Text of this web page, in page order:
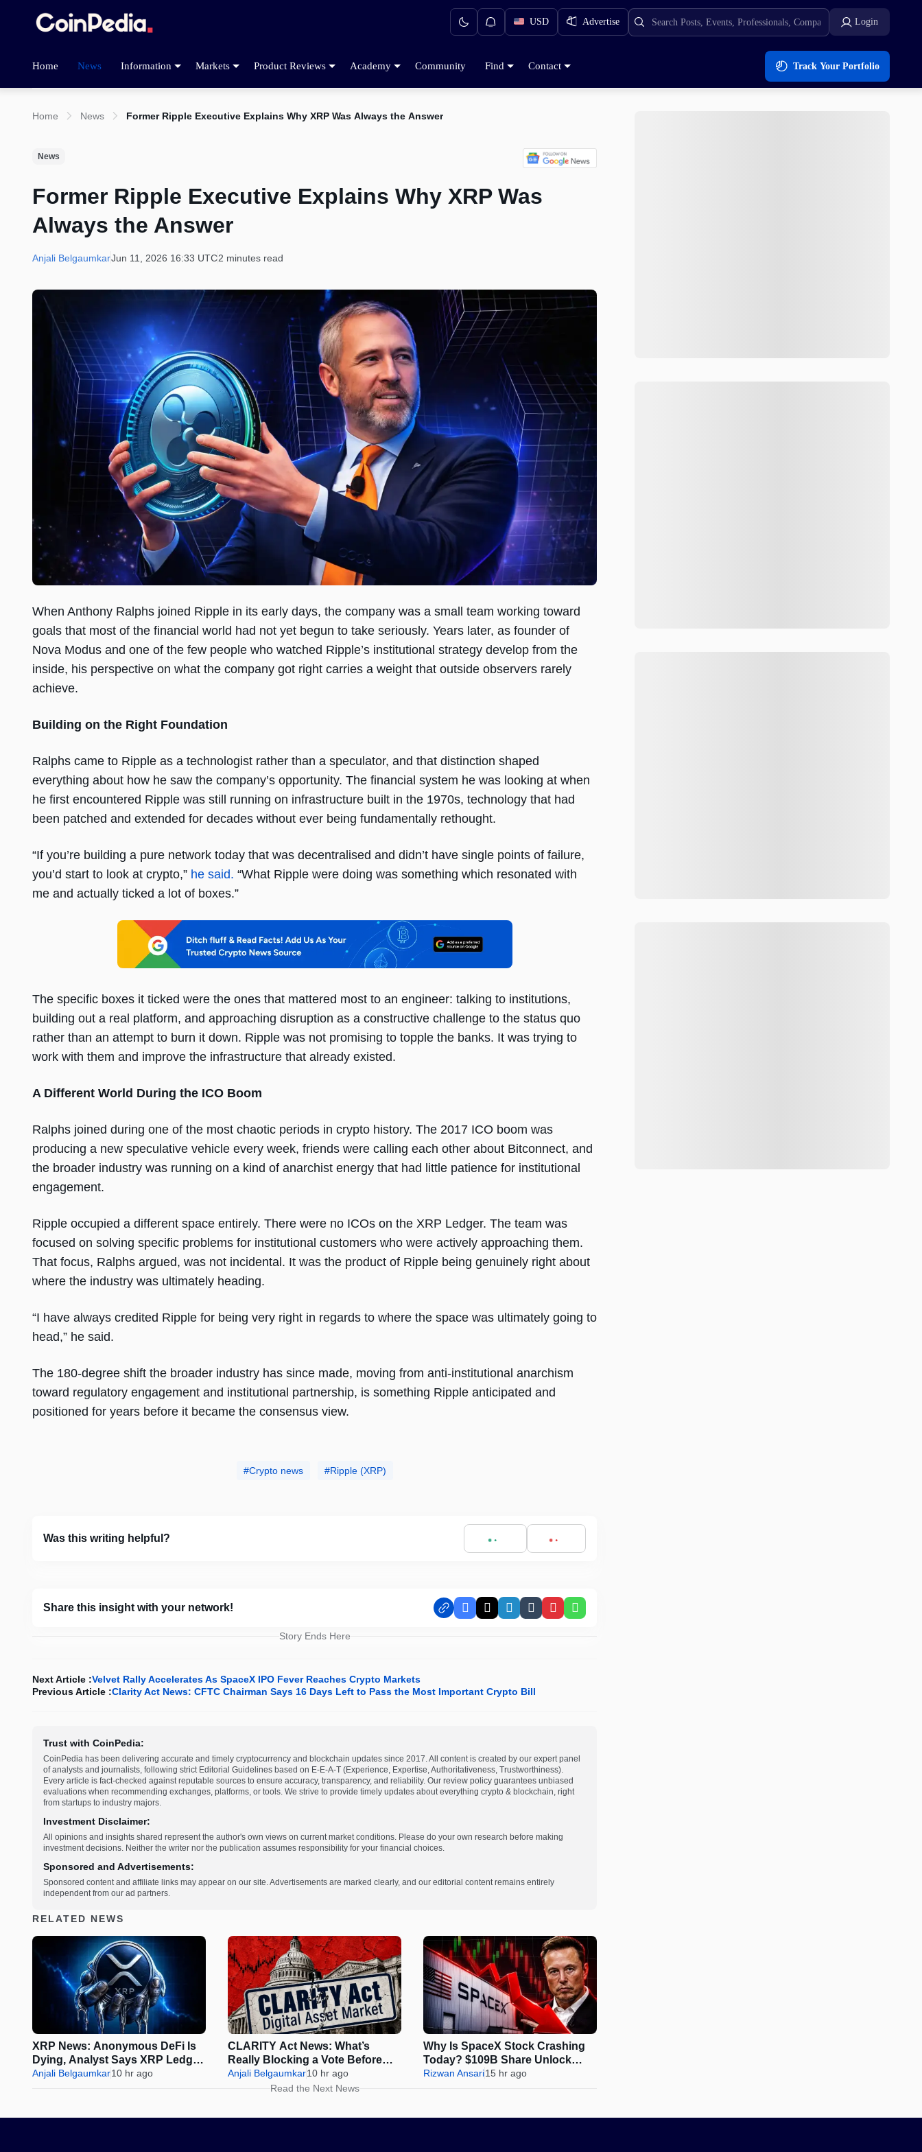
USD Advertise Login
Home News Information Markets Product Reviews Academy Community Find Contact Track Your Portfolio
Home News Former Ripple Executive Explains Why XRP Was Always the Answer
News
Former Ripple Executive Explains Why XRP Was
Always the Answer
Anjali BelgaumkarJun 11, 2026 16:33 UTC2 minutes read
When Anthony Ralphs joined Ripple in its early days, the company was a small team working toward
goals that most of the financial world had not yet begun to take seriously. Years later, as founder of
Nova Modus and one of the few people who watched Ripple’s institutional strategy develop from the
inside, his perspective on what the company got right carries a weight that outside observers rarely
achieve.
Building on the Right Foundation
Ralphs came to Ripple as a technologist rather than a speculator, and that distinction shaped
everything about how he saw the company’s opportunity. The financial system he was looking at when
he first encountered Ripple was still running on infrastructure built in the 1970s, technology that had
been patched and extended for decades without ever being fundamentally rethought.
“If you’re building a pure network today that was decentralised and didn’t have single points of failure,
you’d start to look at crypto,” he said. “What Ripple were doing was something which resonated with
me and actually ticked a lot of boxes.”
The specific boxes it ticked were the ones that mattered most to an engineer: talking to institutions,
building out a real platform, and approaching disruption as a constructive challenge to the status quo
rather than an attempt to burn it down. Ripple was not promising to topple the banks. It was trying to
work with them and improve the infrastructure that already existed.
A Different World During the ICO Boom
Ralphs joined during one of the most chaotic periods in crypto history. The 2017 ICO boom was
producing a new speculative vehicle every week, friends were calling each other about Bitconnect, and
the broader industry was running on a kind of anarchist energy that had little patience for institutional
engagement.
Ripple occupied a different space entirely. There were no ICOs on the XRP Ledger. The team was
focused on solving specific problems for institutional customers who were actively approaching them.
That focus, Ralphs argued, was not incidental. It was the product of Ripple being genuinely right about
where the industry was ultimately heading.
“I have always credited Ripple for being very right in regards to where the space was ultimately going to
head,” he said.
The 180-degree shift the broader industry has since made, moving from anti-institutional anarchism
toward regulatory engagement and institutional partnership, is something Ripple anticipated and
positioned for years before it became the consensus view.
Crypto news Ripple (XRP)
Was this writing helpful?
Share this insight with your network! Facebook
X LinkedIn
TumblrPinterestWhatsApp
Story Ends Here
Next Article :Velvet Rally Accelerates As SpaceX IPO Fever Reaches Crypto Markets
Previous Article :Clarity Act News: CFTC Chairman Says 16 Days Left to Pass the Most Important Crypto Bill
Trust with CoinPedia:
CoinPedia has been delivering accurate and timely cryptocurrency and blockchain updates since 2017. All content is created by our expert panel
of analysts and journalists, following strict Editorial Guidelines based on E-E-A-T (Experience, Expertise, Authoritativeness, Trustworthiness).
Every article is fact-checked against reputable sources to ensure accuracy, transparency, and reliability. Our review policy guarantees unbiased
evaluations when recommending exchanges, platforms, or tools. We strive to provide timely updates about everything crypto & blockchain, right
from startups to industry majors.
Investment Disclaimer:
All opinions and insights shared represent the author's own views on current market conditions. Please do your own research before making
investment decisions. Neither the writer nor the publication assumes responsibility for your financial choices.
Sponsored and Advertisements:
Sponsored content and affiliate links may appear on our site. Advertisements are marked clearly, and our editorial content remains entirely
independent from our ad partners.
RELATED NEWS
XRP News: Anonymous DeFi Is
Dying, Analyst Says XRP Ledger
Is the Future
Anjali Belgaumkar10 hr ago
CLARITY Act News: What’s
Really Blocking a Vote Before
August Recess
Anjali Belgaumkar10 hr ago
Why Is SpaceX Stock Crashing
Today? $109B Share Unlock
Sparks 12% Drop
Rizwan Ansari15 hr ago
Read the Next News